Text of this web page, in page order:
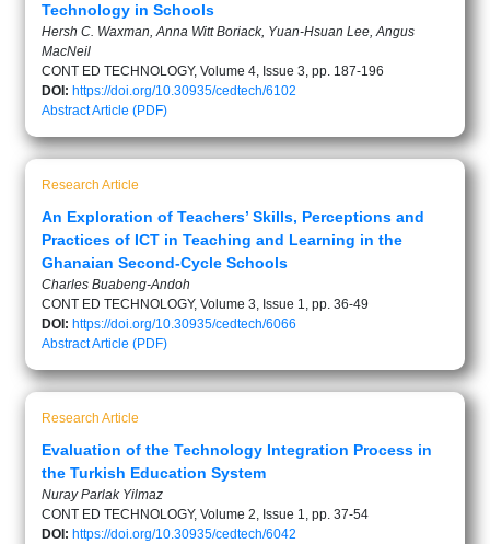
Technology in Schools
Hersh C. Waxman, Anna Witt Boriack, Yuan-Hsuan Lee, Angus
MacNeil
CONT ED TECHNOLOGY, Volume 4, Issue 3, pp. 187-196
DOI: https://doi.org/10.30935/cedtech/6102
AbstractArticle (PDF)
Research Article
An Exploration of Teachers’ Skills, Perceptions and
Practices of ICT in Teaching and Learning in the
Ghanaian Second-Cycle Schools
Charles Buabeng-Andoh
CONT ED TECHNOLOGY, Volume 3, Issue 1, pp. 36-49
DOI: https://doi.org/10.30935/cedtech/6066
AbstractArticle (PDF)
Research Article
Evaluation of the Technology Integration Process in
the Turkish Education System
Nuray Parlak Yilmaz
CONT ED TECHNOLOGY, Volume 2, Issue 1, pp. 37-54
DOI: https://doi.org/10.30935/cedtech/6042